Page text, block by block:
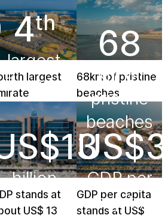
largest
Emirate
4th
largest
km of
pristine
beaches
68
68km of pristine
beaches
billion
13
stands at
US$ 13
GDP per
capita
US$
GDP per capita
stands at US$